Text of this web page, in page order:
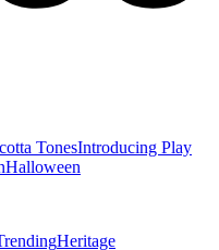
TonesIntroducing Play
Halloween
Heritage